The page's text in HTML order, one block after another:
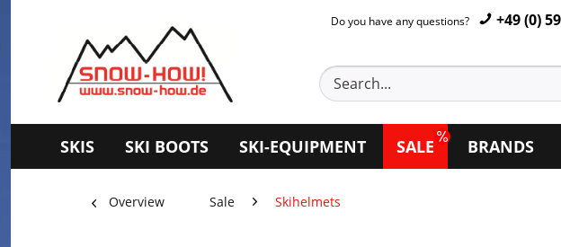
Do you have any questions? +49 (0)
SKIS SKI BOOTS SKI-EQUIPMENT SALE BRANDS
Overview Sale Skihelmets